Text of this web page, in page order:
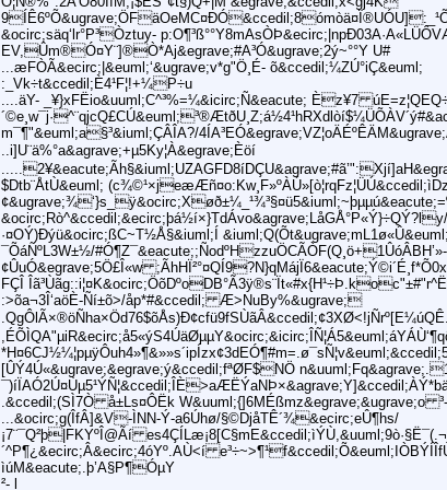
&ocirc;säq‘lr°P³Òztuy-
EV,Ûm®Ó¤Y¨]®Ò*Aj&egrave;#A³Ó&ugrave;2ý~°°Y U#
...æFÒÃ&ecirc;|&euml;‘&ugrave;v*g"Ö¸É- õ&ccedil;¼ZÚ°iÇ&euml;
:_Vk÷t&ccedil;È4¹F¦!+¼P÷u
....äY- _¥}xFËio&uuml;C^³%=¼&icirc;Ñ&eacute; Èz¥7
m¯¶"&euml;a§³&iuml;ÇÂÎA?/
..i]U¨ä%°a&agrave;+µ5Ky¦À&egrave;Èöí
$Dtb¨ÅtÙ&euml;
&ocirc;Rò^&ccedil;&ecirc;þá½í×}TdÁvo&agrave;LåGÅ°P«Ý}÷QÝ?ly/
·¤OÝ)Ðýü&ocirc;ßC~T½Å§&iuml;Í
¯ÕáÑºL3W±½/
¢ÛuÓ&egrave;5Ö£Î«w
FÇÎ
:>õa¬3Î‘aöÈ-Ñí±õ>/åp*#&ccedil; Æ>NuBy%&ugrave;
[ÛÝ4Ú«&ugrave;&egrave;ý&ccedil;fªØF$NÖ
.&ccedil;(SÌ7Ò å±Ls¤ÔËk W&uuml;{]6MÉßmz&egrave;&ugrave;o
...&ocirc;g(ÎfÂ]&V-ÌNN-Ý-a6Úhø/§©DjåTÊ´¾&ecirc;eÛ¶hs/
¡7¨¯Q²þ|FKYºÎ@Ãí
´^P¶¿&ecirc;Â&ecirc;4óYº.AÙ<í
ìúM&eacute;.þ’A§P¶ÓµY
²- l